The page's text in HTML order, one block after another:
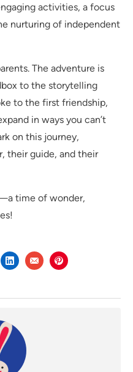
activities, a focus
nurturing of independent
The adventure is
to the storytelling
to the first friendship,
in ways you can’t
on this journey,
their guide, and their
time of wonder,